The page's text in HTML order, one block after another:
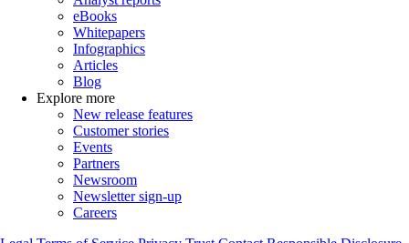
eBooks
Whitepapers
Infographics
Articles
Blog
Explore more
New release features
Customer stories
Events
Partners
Newsroom
Newsletter sign-up
Careers